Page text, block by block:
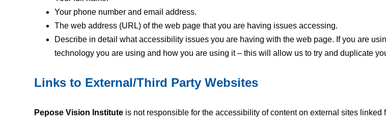
Your phone number and email address.
The web address (URL) of the web page that you are having issues accessing.
Describe in detail what accessibility issues you are having with the web page. If you are
technology you are using and how you are using it – this will allow us to try and duplicate
Links to External/Third Party Websites
Pepose Vision Institute is not responsible for the accessibility of content on external sites linked